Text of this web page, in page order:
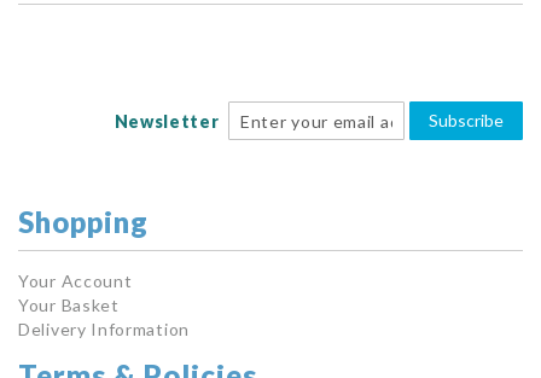
Newsletter Subscribe
Shopping
Your Account
Your Basket
Delivery Information